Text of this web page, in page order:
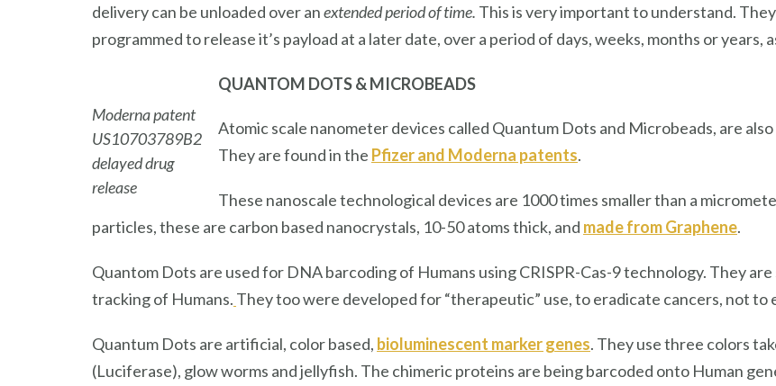
delivery can be unloaded over anextended period of time. This is very important to understand.
programmed to release it’s payload at a later date, over a period of days, weeks, months or years,
Moderna patent
US10703789B2
delayed drug
release
QUANTOM DOTS& MICROBEADS
Atomic scale nanometer devices called Quantum Dots and Microbeads, are
They are found in the Pfizer and Moderna patents.
These nanoscale technological devices are 1000 times smaller than a
particles, these are carbon based nanocrystals, 10-50 atoms thick, and made from Graphene.
Quantom Dots are used for DNA barcoding of Humans using CRISPR-Cas-9 technology. They
tracking of Humans. They too were developed for “therapeutic” use, to eradicate cancers, not to
Quantum Dots are artificial, color based, bioluminescent marker genes. They use three colors
(Luciferase), glow worms and jellyfish. The chimeric proteins are being barcoded onto Human